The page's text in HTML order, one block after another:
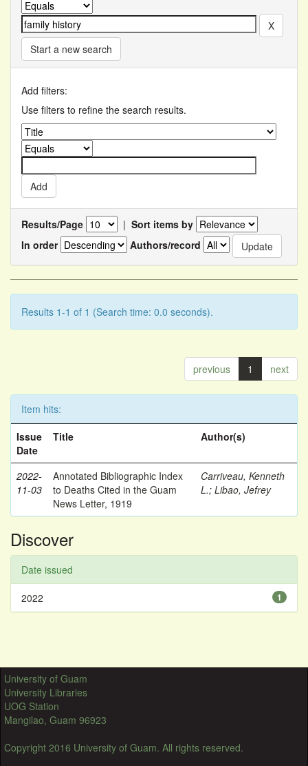
Start a new search
Add filters:
Use filters to refine the search results.
Results/Page | Sort items by
In order
Authors/record
Results 1-1 of 1 (Search time: 0.0 seconds).
previous 1 next
Item hits:
Issue
Date
Title Author(s)
2022-
11-03
Annotated Bibliographic Index
to Deaths Cited in the Guam
News Letter, 1919
Carriveau, Kenneth
L.; Libao, Jefrey
Discover
Date issued
1
2022
University of Guam
University Libraries
UOG Station
Mangilao, Guam 96923
Copyright 2016 University of Guam. All rights reserved.